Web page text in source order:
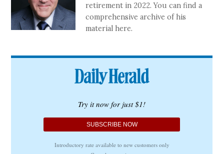
retirement in 2022. You can find a
comprehensive archive of his
material here.